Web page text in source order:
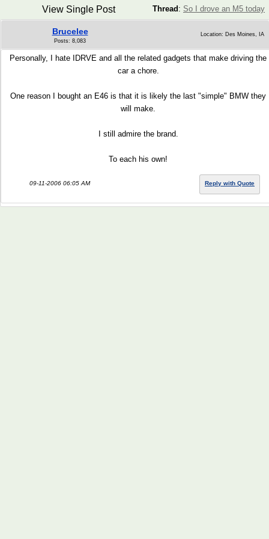
Thread : So I drove an M5 today
View Single Post
Brucelee
Posts: 8,083
Location: Des Moines, IA
Personally, I hate IDRVE and all the related gadgets that make driving the
car a chore.
One reason I bought an E46 is that it is likely the last "simple" BMW they
will make.
I still admire the brand.
To each his own!
09-11-2006 06:05 AM Reply with Quote